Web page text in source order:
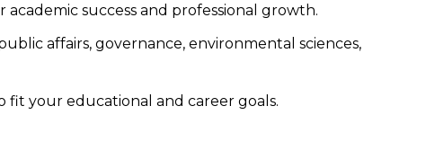
success and professional growth.
affairs, governance, environmental sciences,
fit your educational and career goals.